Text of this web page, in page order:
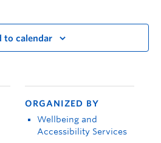
to calendar
ORGANIZED BY
Wellbeing and
Accessibility Services